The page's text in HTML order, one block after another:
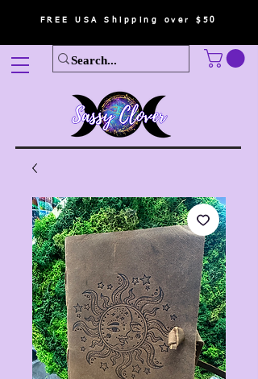
FREE USA Shipping over $50